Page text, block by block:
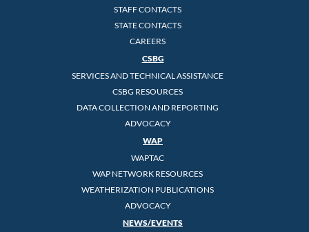
STAFF CONTACTS
STATE CONTACTS
CAREERS
CSBG
SERVICES AND TECHNICAL ASSISTANCE
CSBG RESOURCES
DATA COLLECTION AND REPORTING
ADVOCACY
WAP
WAPTAC
WAP NETWORK RESOURCES
WEATHERIZATION PUBLICATIONS
ADVOCACY
NEWS/EVENTS